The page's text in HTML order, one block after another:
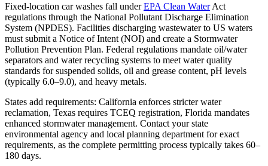
Fixed-location car washes fall underEPA Clean WaterAct
regulations through the National Pollutant Discharge Elimination
System (NPDES). Facilities discharging wastewater to US waters
must submit a Notice of Intent (NOI) and create a Stormwater
Pollution Prevention Plan. Federal regulations mandate oil/water
separators and water recycling systems to meet water quality
standards for suspended solids, oil and grease content, pH levels
(typically 6.0–9.0), and heavy metals.
States add requirements: California enforces stricter water
reclamation, Texas requires TCEQ registration, Florida mandates
enhanced stormwater management. Contact your state
environmental agency and local planning department for exact
requirements, as the complete permitting process typically takes 60–
180 days.